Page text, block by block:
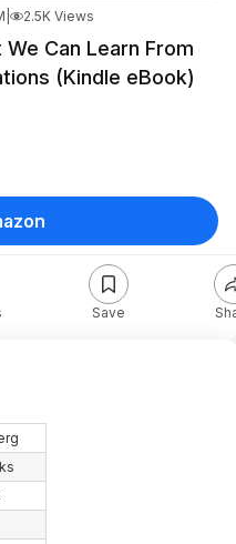
2.5K Views
Can Learn From
(Kindle eBook)
Save